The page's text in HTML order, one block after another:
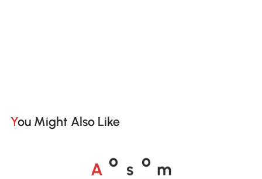
You Might Also Like
A o s o m